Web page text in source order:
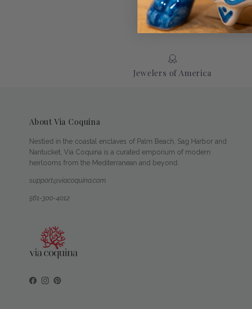
Jewelers of America
About Via Coquina
Nestled in the coastal enclaves of Palm Beach, Sag Harbor and
Nantucket, Via Coquina is a curated emporium of modern
heirlooms from the Mediterranean and beyond.
support@viacoquina.com
561-300-4012
Facebook
Instagram
Pinterest